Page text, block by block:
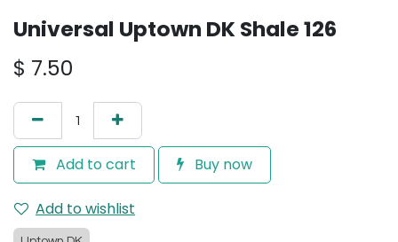
Universal Uptown DK Shale 126
$ 7.50
Add to cart Buy now
Add to wishlist